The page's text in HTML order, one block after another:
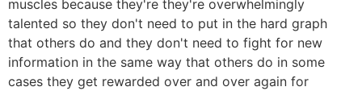
muscles because they're they're overwhelmingly
talented so they don't need to put in the hard graph
that others do and they don't need to fight for new
information in the same way that others do in some
cases they get rewarded over and over again for